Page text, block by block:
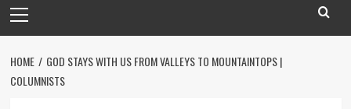
Menu
HOME
GOD STAYS WITH US FROM VALLEYS TO MOUNTAINTOPS |
COLUMNISTS